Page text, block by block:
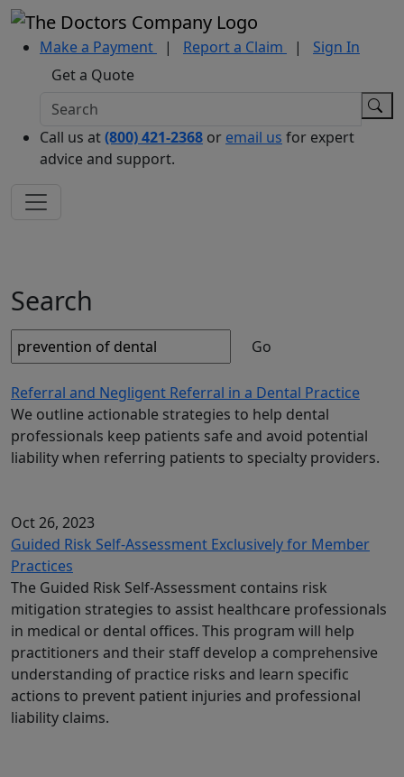
Make a Payment | Report a Claim |
Sign In
Get a Quote
Call us at(800) 421-2368 or email us for expert
advice and support.
Search
Go
Referral and Negligent Referral in a Dental Practice
We outline actionable strategies to help dental
professionals keep patients safe and avoid potential
liability when referring patients to specialty providers.
Oct 26, 2023
Guided Risk Self-Assessment Exclusively for Member
Practices
The Guided Risk Self-Assessment contains risk
mitigation strategies to assist healthcare professionals
in medical or dental offices. This program will help
practitioners and their staff develop a comprehensive
understanding of practice risks and learn specific
actions to prevent patient injuries and professional
liability claims.